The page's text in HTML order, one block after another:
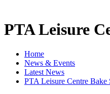
PTA Leisure
Home
News & Events
Latest News
PTA Leisure Centre Bake